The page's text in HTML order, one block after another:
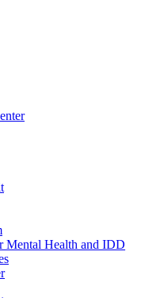
Mental Health and IDD